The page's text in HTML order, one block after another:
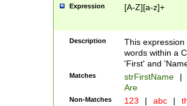
Expression [A-Z][a-z]+
Description
This
words within a
'First' and
Matches strFirstName |
Are
Non-Matches 123 | abc |